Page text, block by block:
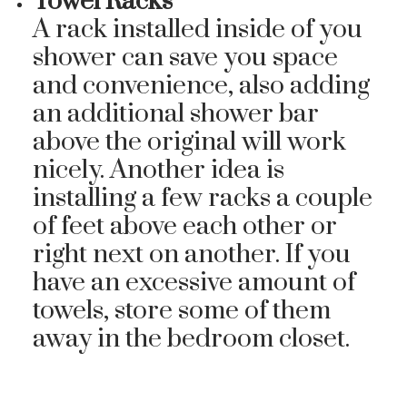
A rack installed inside of you
shower can save you space
and convenience, also adding
an additional shower bar
above the original will work
nicely. Another idea is
installing a few racks a couple
of feet above each other or
right next on another. If you
have an excessive amount of
towels, store some of them
away in the bedroom closet.